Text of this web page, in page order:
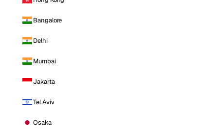
Bangalore
Delhi
Mumbai
Jakarta
Tel Aviv
Osaka